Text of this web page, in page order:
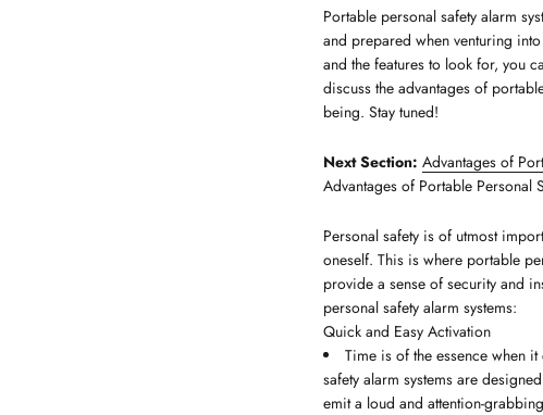
Portable personal safety alarm
and prepared when venturing
and the features to look for, you
discuss the advantages of
being. Stay tuned!
Next Section: Advantages of
Advantages of Portable Personal
Personal safety is of utmost
oneself. This is where portable
provide a sense of security and
personal safety alarm systems:
Quick and Easy Activation
Time is of the essence when
safety alarm systems are
emit a loud and attention-